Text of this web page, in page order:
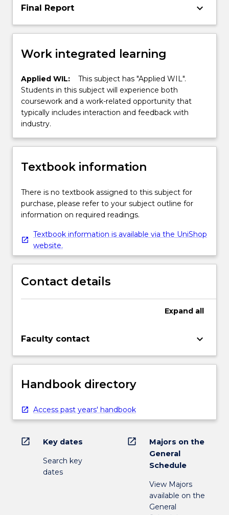
Final Report keyboard_arrow_down
Work integrated learning
Applied WIL:
This subject has "Applied WIL".
Students in this subject will experience both
coursework and a work-related opportunity that
typically includes interaction and feedback with
industry.
Textbook information
There is no textbook assigned to this subject for
purchase, please refer to your subject outline for
information on required readings.
Textbook information is available via the UniShop
website.
Contact details
Expand all
Faculty contact keyboard_arrow_down
Handbook directory
Access past years' handbook
open_in_new Key dates
Search key
dates
open_in_new
Majors on the
General
Schedule
View Majors
available on the
General